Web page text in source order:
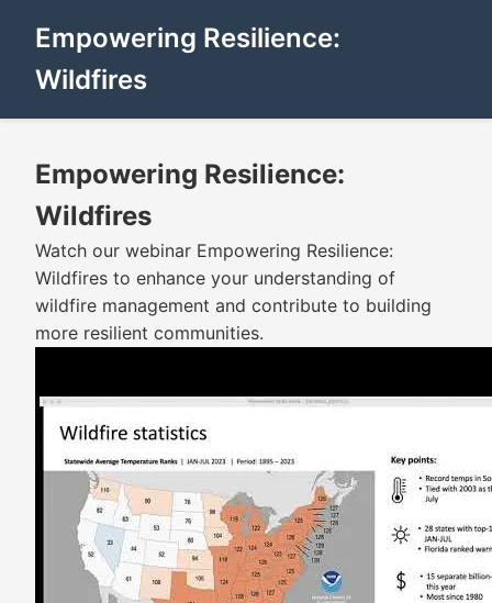
Empowering Resilience:
Wildfires
Empowering Resilience:
Wildfires
Watch our webinar Empowering Resilience:
Wildfires to enhance your understanding of
wildfire management and contribute to building
more resilient communities.